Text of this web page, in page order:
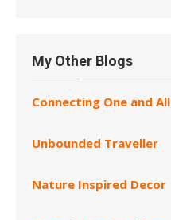
My Other Blogs
Connecting One and All
Unbounded Traveller
Nature Inspired Decor